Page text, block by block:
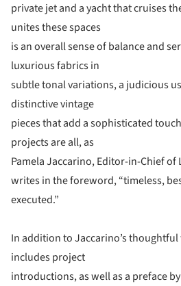
private jet and a yacht that cruises
unites these spaces
is an overall sense of balance and
luxurious fabrics in
subtle tonal variations, a judicious
distinctive vintage
pieces that add a sophisticated
projects are all, as
Pamela Jaccarino, Editor-in-Chief of
writes in the foreword, “timeless,
executed.”
In addition to Jaccarino’s
includes project
introductions, as well as a preface